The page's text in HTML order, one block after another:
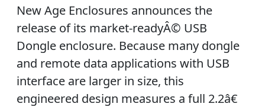
New Age Enclosures announces the
release of its market-readyÂ© USB
Dongle enclosure. Because many dongle
and remote data applications with USB
interface are larger in size, this
engineered design measures a full 2.2â€